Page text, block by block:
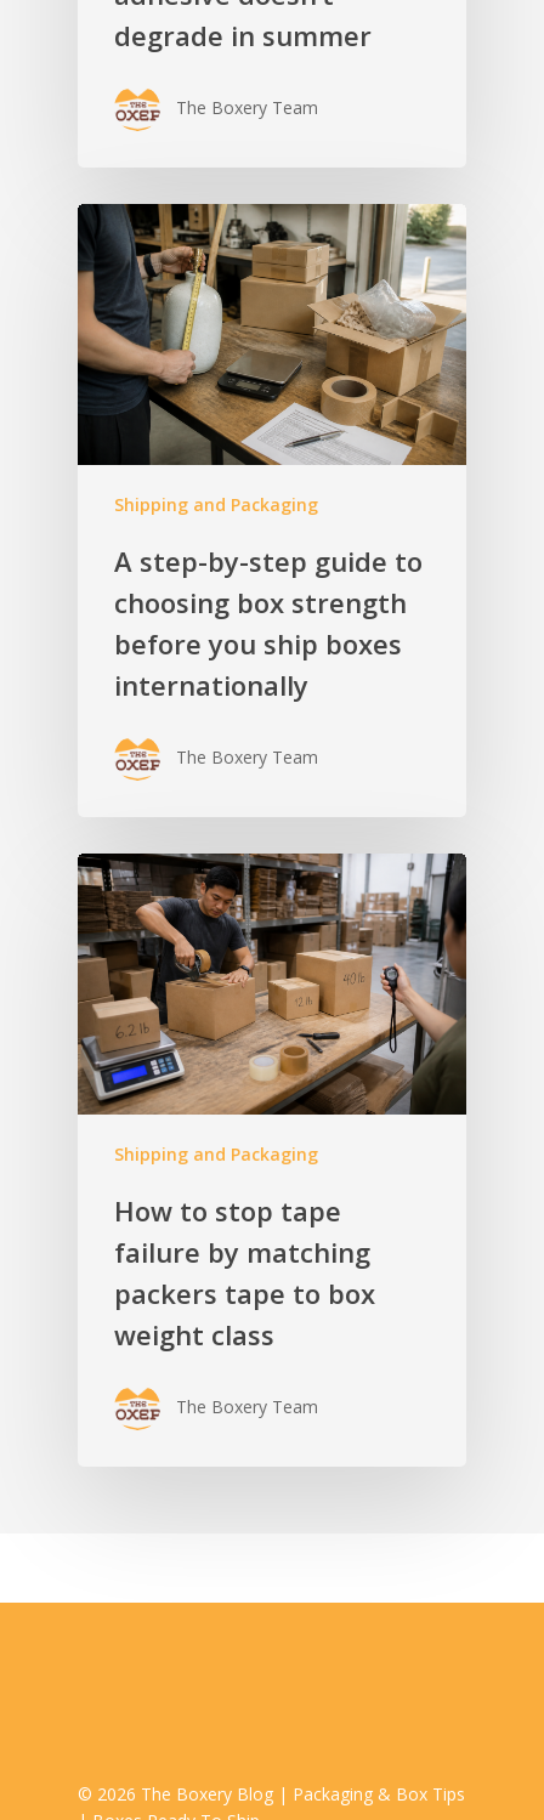
degrade in summer
The Boxery Team
Shipping and Packaging
A step-by-step guide to
choosing box strength
before you ship boxes
internationally
The Boxery Team
Shipping and Packaging
How to stop tape
failure by matching
packers tape to box
weight class
The Boxery Team
© 2026 The Boxery Blog | Packaging & Box Tips